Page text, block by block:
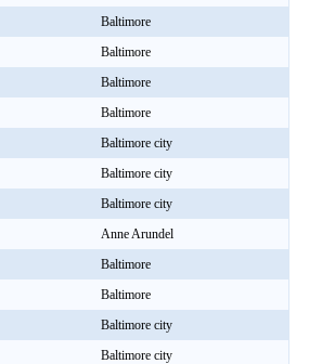
Baltimore
Baltimore
Baltimore
Baltimore
Baltimore city
Baltimore city
Baltimore city
Anne Arundel
Baltimore
Baltimore
Baltimore city
Baltimore city